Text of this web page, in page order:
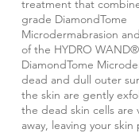
treatment that
grade DiamondTome
Microdermabrasion
of the HYDRO
DiamondTome
dead and dull outer
the skin are gently
the dead skin cells are
away, leaving your